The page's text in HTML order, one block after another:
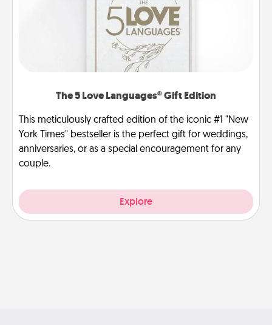
The 5 Love Languages® Gift Edition
This meticulously crafted edition of the iconic #1 "New
York Times" bestseller is the perfect gift for weddings,
anniversaries, or as a special encouragement for any
couple.
Explore